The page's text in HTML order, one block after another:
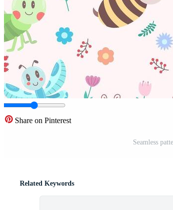
Share on Pinterest
Seamless
Related Keywords